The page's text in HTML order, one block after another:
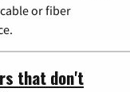
or fiber
that don't